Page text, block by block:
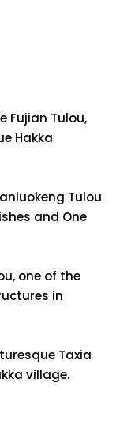
Fujian Tulou,
Hakka
Tulou
and One
one of the
in
Taxia
village.